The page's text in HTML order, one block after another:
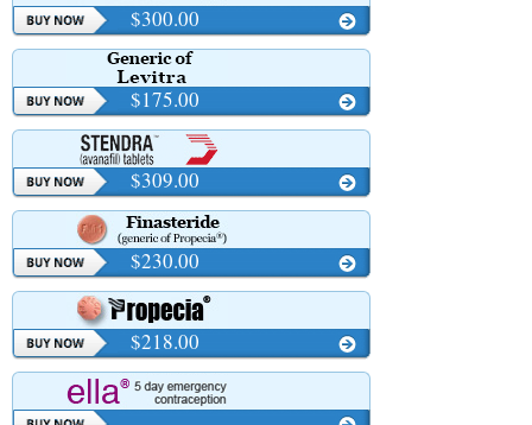
$300.00
$175.00
$309.00
$230.00
$218.00